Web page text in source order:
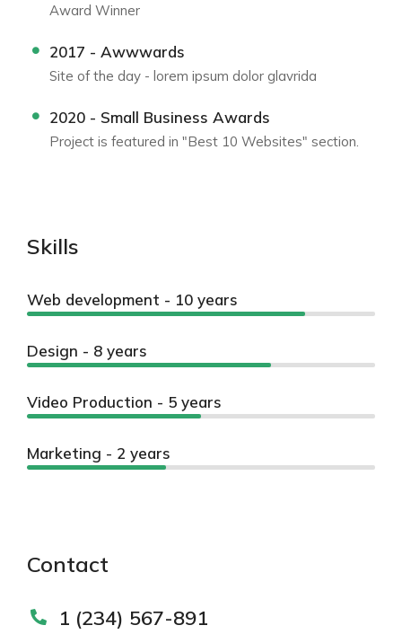
Award Winner
2017 - Awwwards
Site of the day - lorem ipsum dolor glavrida
2020 - Small Business Awards
Project is featured in "Best 10 Websites" section.
Skills
Web development - 10 years
Design - 8 years
Video Production - 5 years
Marketing - 2 years
Contact
1 (234) 567-891